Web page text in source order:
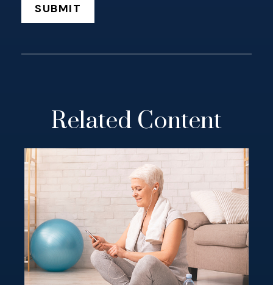
Related Content